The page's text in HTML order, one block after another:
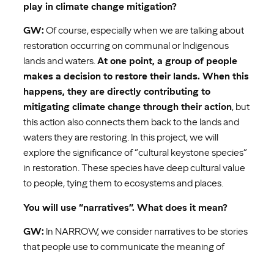
play in climate change mitigation?
GW: Of course, especially when we are talking about
restoration occurring on communal or Indigenous
lands and waters.At one point, a group of people
makes a decision to restore their lands. When this
happens, they are directly contributing to
mitigating climate change through their action, but
this action also connects them back to the lands and
waters they are restoring. In this project, we will
explore the significance of “cultural keystone species”
in restoration. These species have deep cultural value
to people, tying them to ecosystems and places.
You will use “narratives”. What does it mean?
GW: In NARROW, we consider narratives to be stories
that people use to communicate the meaning of